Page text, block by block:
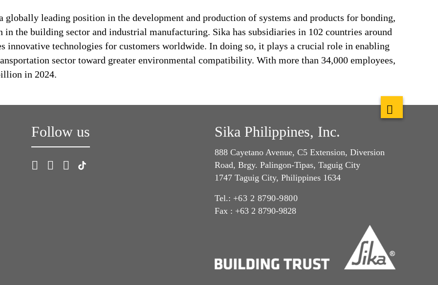
globally leading position in the development and production of systems and products for bonding,
the building sector and industrial manufacturing. Sika has subsidiaries in 102 countries around
innovative technologies for customers worldwide. In doing so, it plays a crucial role in enabling
sector toward greater environmental compatibility. With more than 34,000 employees,
in 2024.
Follow us Sika Philippines, Inc.
888 Cayetano Avenue, C5 Extension, Diversion
Road, Brgy. Palingon-Tipas, Taguig City
1747 Taguig City, Philippines 1634
Tel.: +63 2 8790-9800
Fax : +63 2 8790-9828